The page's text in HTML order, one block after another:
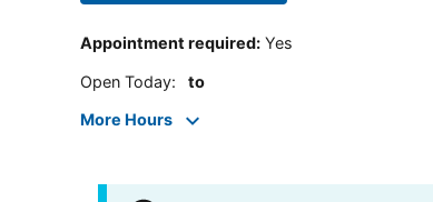
Appointment required: Yes
Open Today: to
More Hours